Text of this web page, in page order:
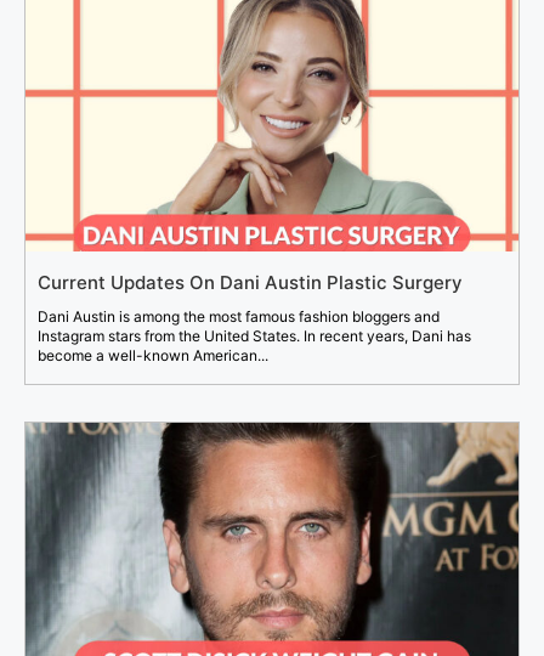
Current Updates On Dani Austin Plastic Surgery
Dani Austin is among the most famous fashion bloggers and
Instagram stars from the United States. In recent years, Dani has
become a well-known American...